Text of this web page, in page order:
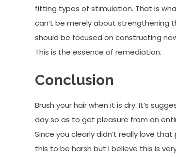
fitting types of stimulation. That is
can’t be merely about strengthening
should be focused on constructing
This is the essence of remediation.
Conclusion
Brush your hair when it is dry. It’s
day so as to get pleasure from an
Since you clearly didn’t really love
this to be harsh but I believe this is